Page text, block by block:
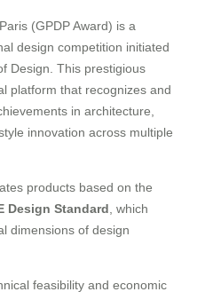
(GPDP Award) is a
design competition initiated
Design. This prestigious
platform that recognizes and
in architecture,
innovation across multiple
products based on the
Design Standard , which
dimensions of design
feasibility and economic